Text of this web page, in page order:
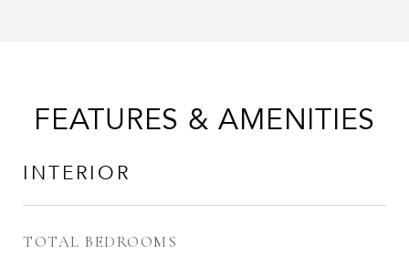
FEATURES & AMENITIES
INTERIOR
TOTAL BEDROOMS